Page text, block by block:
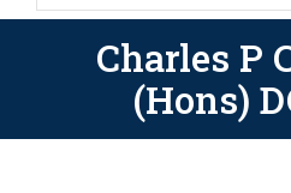
Charles P
(Hons)